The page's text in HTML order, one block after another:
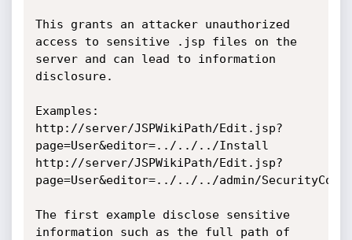
This grants an attacker unauthorized
access to sensitive .jsp files on the
server and can lead to information
disclosure.
Examples:
http://server/JSPWikiPath/Edit.jsp?
page=User&editor=../../../Install
http://server/JSPWikiPath/Edit.jsp?
page=User&editor=../../../admin/
The first example disclose sensitive
information such as the full path of